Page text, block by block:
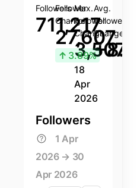
Followers
711,217
Follower
Change
27,607
↑ 3.89%
Max.
Follower
Change
3,507
18
Apr
2026
Avg.
Follower
Change
Followers
1 Apr
2026 → 30
Apr 2026